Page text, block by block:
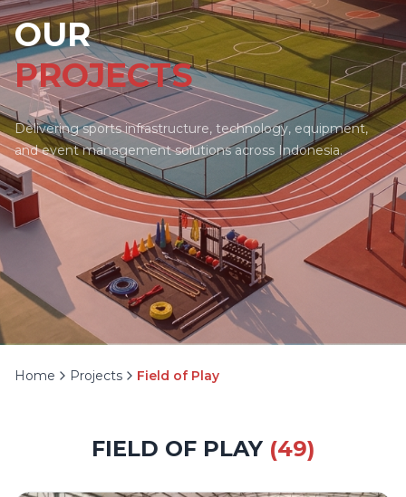
OUR
PROJECTS
Delivering sports infrastructure, technology, equipment,
and event management solutions across Indonesia.
Home Projects Field of Play
FIELD OF PLAY (49)